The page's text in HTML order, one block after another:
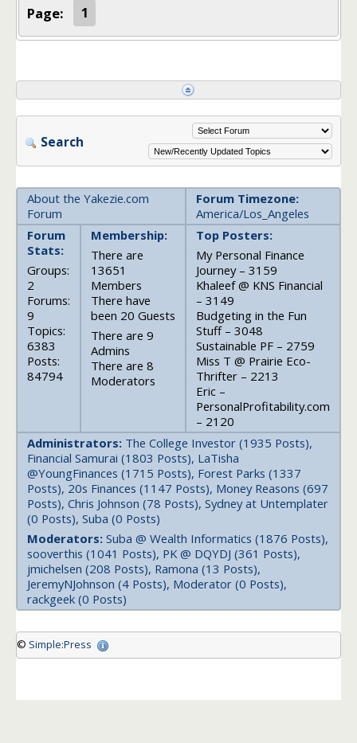
Page: 1
Search
About the Yakezie.com
Forum
Forum Timezone:
America/Los_Angeles
Forum
Stats:
Groups:
2
Forums:
9
Topics:
6383
Posts:
84794
Membership:
There are
13651
Members
There have
been 20 Guests
There are 9
Admins
There are 8
Moderators
Top Posters:
My Personal Finance
Journey – 3159
Khaleef @ KNS Financial
– 3149
Budgeting in the Fun
Stuff – 3048
Sustainable PF – 2759
Miss T @ Prairie Eco-
Thrifter – 2213
Eric –
PersonalProfitability.com
– 2120
Administrators: The College Investor (1935 Posts),
Financial Samurai (1803 Posts), LaTisha
@YoungFinances (1715 Posts), Forest Parks (1337
Posts), 20s Finances (1147 Posts), Money Reasons (697
Posts), Chris Johnson (78 Posts), Sydney at Untemplater
(0 Posts), Suba (0 Posts)
Moderators: Suba @ Wealth Informatics (1876 Posts),
sooverthis (1041 Posts), PK @ DQYDJ (361 Posts),
jmichelsen (208 Posts), Ramona (13 Posts),
JeremyNJohnson (4 Posts), Moderator (0 Posts),
rackgeek (0 Posts)
© Simple:Press